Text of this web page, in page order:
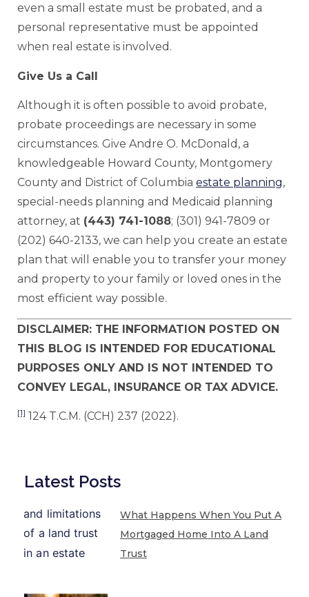
even a small estate must be probated, and a
personal representative must be appointed
when real estate is involved.
Give Us a Call
Although it is often possible to avoid probate,
probate proceedings are necessary in some
circumstances. Give Andre O. McDonald, a
knowledgeable Howard County, Montgomery
County and District of Columbia estate planning,
special-needs planning and Medicaid planning
attorney, at (443) 741-1088; (301) 941-7809 or
(202) 640-2133, we can help you create an estate
plan that will enable you to transfer your money
and property to your family or loved ones in the
most efficient way possible.
DISCLAIMER: THE INFORMATION POSTED ON
THIS BLOG IS INTENDED FOR EDUCATIONAL
PURPOSES ONLY AND IS NOT INTENDED TO
CONVEY LEGAL, INSURANCE OR TAX ADVICE.
[1] 124 T.C.M. (CCH) 237 (2022).
Latest Posts
What Happens When You Put A
Mortgaged Home Into A Land
Trust